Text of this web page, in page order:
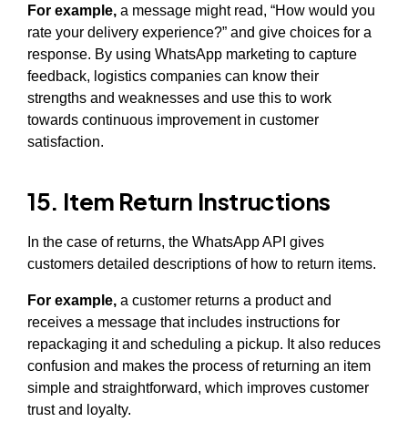
For example, a message might read, “How would you
rate your delivery experience?” and give choices for a
response. By using WhatsApp marketing to capture
feedback, logistics companies can know their
strengths and weaknesses and use this to work
towards continuous improvement in customer
satisfaction.
15. Item Return Instructions
In the case of returns, the WhatsApp API gives
customers detailed descriptions of how to return items.
For example, a customer returns a product and
receives a message that includes instructions for
repackaging it and scheduling a pickup. It also reduces
confusion and makes the process of returning an item
simple and straightforward, which improves customer
trust and loyalty.